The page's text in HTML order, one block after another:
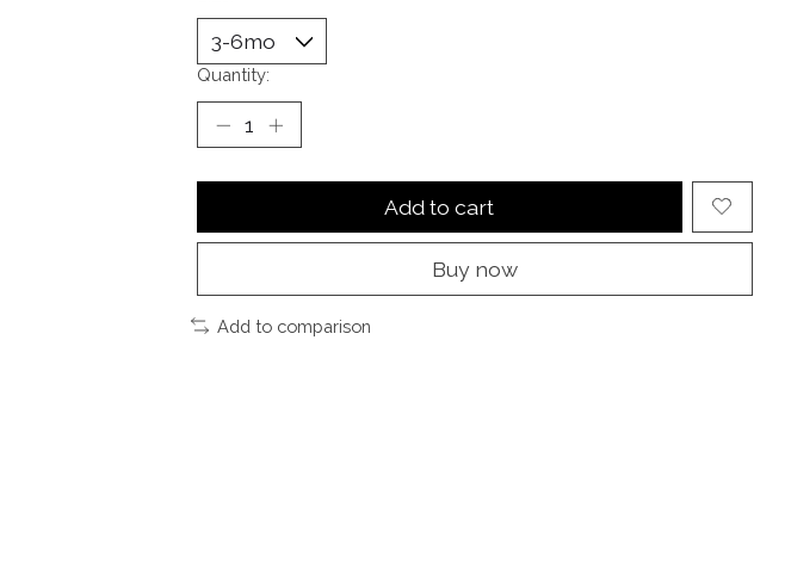
Quantity:
Add to cart
Buy now
Add to comparison